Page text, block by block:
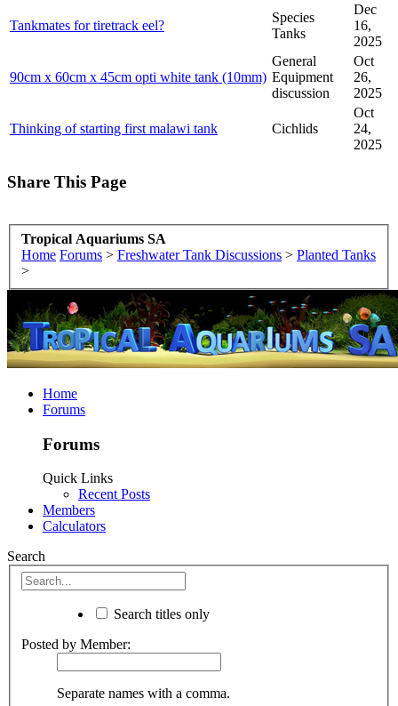
Tankmates for tiretrack eel?
Species
Tanks
Dec
16,
2025
90cm x 60cm x 45cm opti white tank (10mm)
General
Equipment
discussion
Oct
26,
2025
Thinking of starting first malawi tank Cichlids
Oct
24,
2025
Share This Page
Tropical Aquariums SA
Home Forums > Freshwater Tank Discussions > Planted Tanks
>
Home
Forums
Forums
Quick Links
Recent Posts
Members
Calculators
Search
Search titles only
Posted by Member:
Separate names with a comma.